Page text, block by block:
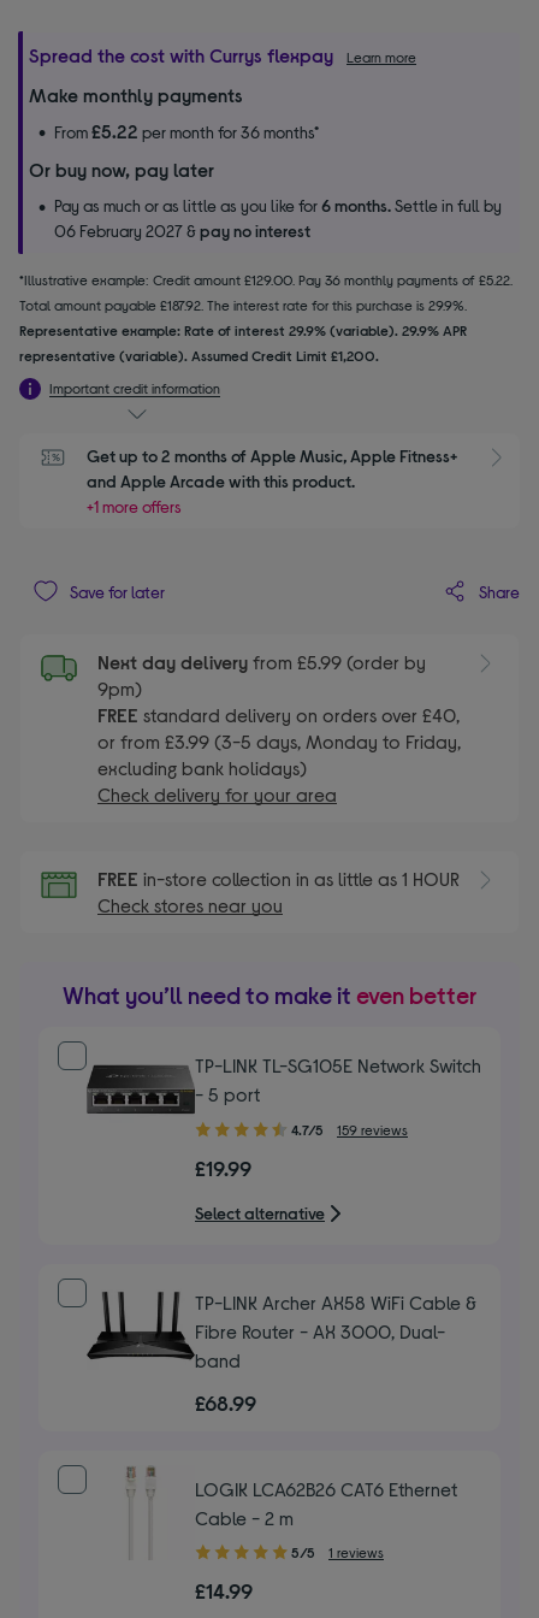
Spread the cost with Currys flexpay Learn more
Make monthly payments
From£5.22 per month for 36 months*
Or buy now, pay later
Pay as much or as little as you like for6 months.Settle in full by
06 February 2027 &pay no interest
*Illustrative example: Credit amount £129.00. Pay 36 monthly payments of £5.22.
Total amount payable £187.92. The interest rate for this purchase is 29.9%.
Representative example: Rate of interest 29.9% (variable). 29.9% APR
representative (variable). Assumed Credit Limit £1,200.
Important credit information
Get up to 2 months of Apple Music, Apple Fitness+
and Apple Arcade with this product.
+1 more offers
Save for later Share
Next day delivery from £5.99 (order by
9pm)
FREE standard delivery on orders over £40,
or from £3.99 (3-5 days, Monday to Friday,
excluding bank holidays)
Check delivery for your area
FREE in-store collection in as little as 1 HOUR
Check stores near you
What you’ll need to make it even better
TP-LINK TL-SG105E Network Switch
- 5 port
4.70
of
stars
4.7/5 159 reviews
£19.99
Select alternative
TP-LINK Archer AX58 WiFi Cable &
Fibre Router - AX 3000, Dual-
band
£68.99
LOGIK LCA62B26 CAT6 Ethernet
Cable - 2 m
5.00
of
5/5 1 reviews
£14.99